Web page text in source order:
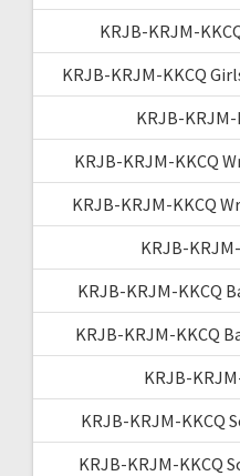
KRJB-KRJM-
KRJB-KRJM-KKCQ
KRJB-
KRJB-KRJM-KKCQ
KRJB-KRJM-KKCQ
KRJB-
KRJB-KRJM-KKCQ
KRJB-KRJM-KKCQ
KRJB-
KRJB-KRJM-KKCQ
KRJB-KRJM-KKCQ